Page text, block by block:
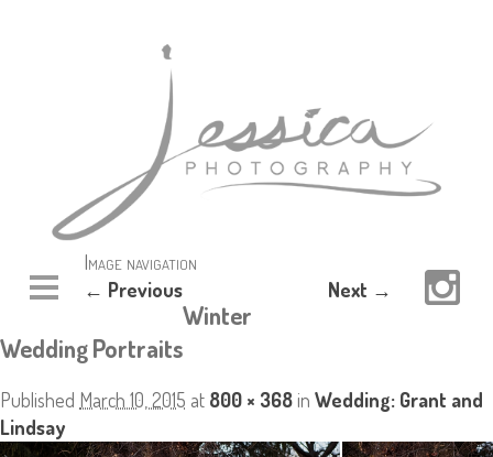
Image navigation
← Previous Next →
Winter
Wedding Portraits
Published March 10, 2015 at 800 × 368in Wedding: Grant and
Lindsay